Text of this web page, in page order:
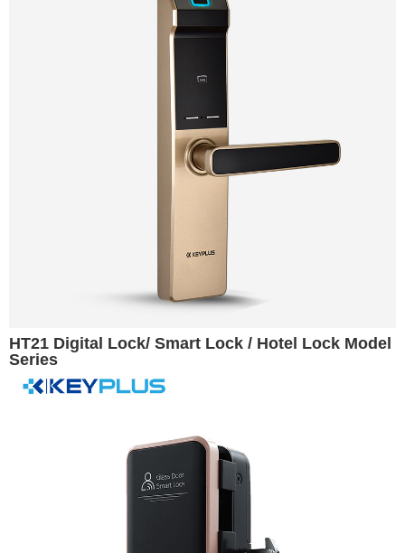
HT21 Digital Lock/ Smart Lock / Hotel Lock Model
Series